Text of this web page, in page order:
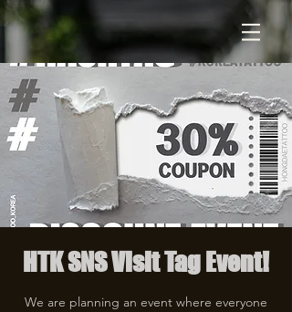
HTK SNS Visit Tag Event!
We are planning an event where everyone